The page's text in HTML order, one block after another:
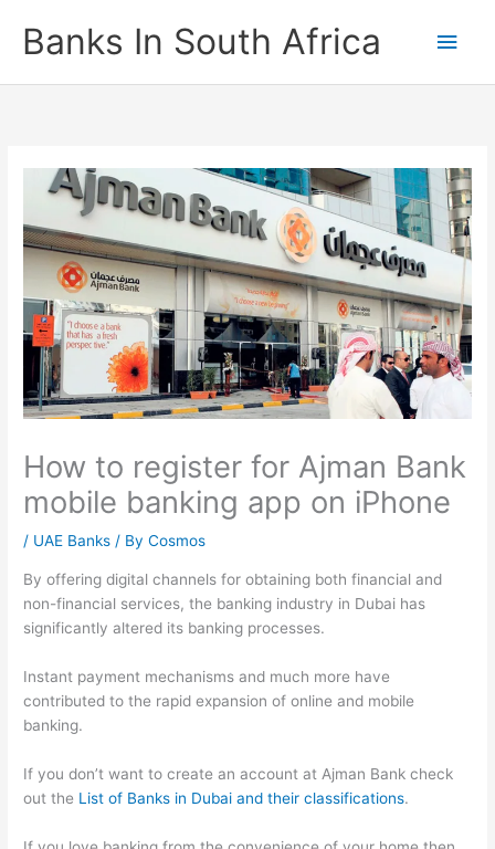
contentBanks In South Africa
Main
How to register for Ajman Bank
mobile banking app on iPhone
/ UAE Banks / ByCosmos
By offering digital channels for obtaining both financial and
non-financial services, the banking industry in Dubai has
significantly altered its banking processes.
Instant payment mechanisms and much more have
contributed to the rapid expansion of online and mobile
banking.
If you don’t want to create an account at Ajman Bank check
out the List of Banks in Dubai and their classifications.